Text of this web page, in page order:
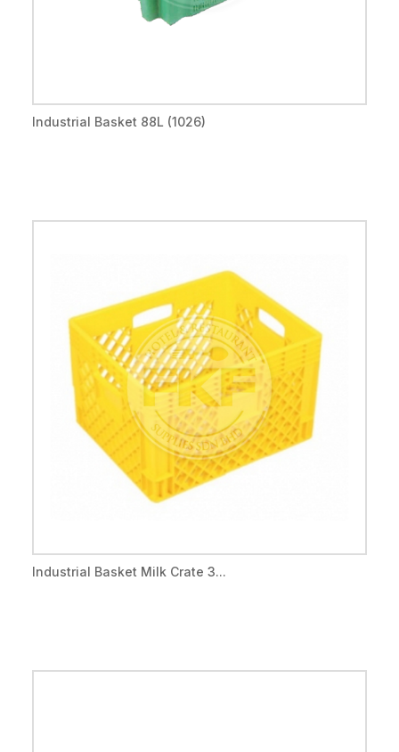
Industrial Basket 88L (1026)
Industrial Basket Milk Crate 3...